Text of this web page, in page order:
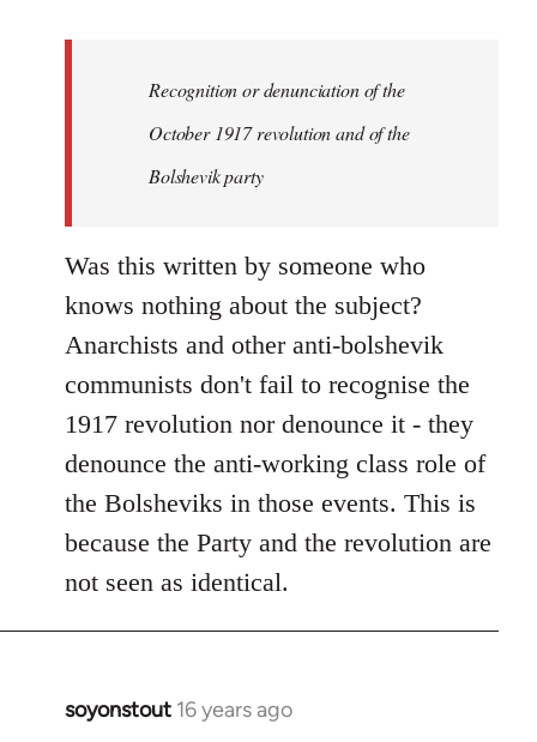
libcom.org
Recognition or denunciation of the
October 1917 revolution and of the
Bolshevik party
Was this written by someone who
knows nothing about the subject?
Anarchists and other anti-bolshevik
communists don't fail to recognise the
1917 revolution nor denounce it - they
denounce the anti-working class role of
the Bolsheviks in those events. This is
because the Party and the revolution are
not seen as identical.
soyonstout 16 years ago
In